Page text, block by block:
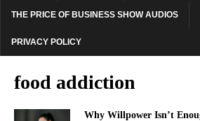
THE PRICE OF BUSINESS SHOW AUDIOS
PRIVACY POLICY
food addiction
Why Willpower Isn’t